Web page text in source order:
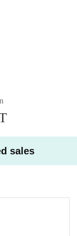
sales